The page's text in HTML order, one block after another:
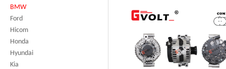
BMW
Ford
Hicom
Honda
Hyundai
Kia